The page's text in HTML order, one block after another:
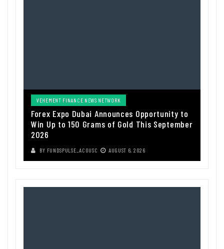
VEHEMENT FINANCE NEWS NETWORK
Forex Expo Dubai Announces Opportunity to
Win Up to 150 Grams of Gold This September
2026
BY FUNDSPULSE_ACOUSC AUGUST 6, 2026